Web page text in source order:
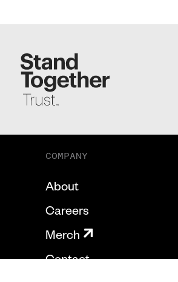
COMPANY
About
Careers
Merch
Contact